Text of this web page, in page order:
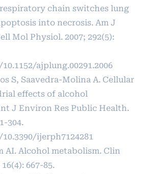
chain switches lung
into necrosis. Am J
Mol Physiol. 2007; 292(5):
ajplung.00291.2006
S, Saavedra-Molina A. Cellular
effects of alcohol
J Environ Res Public Health.
304.
ijerph7124281
AI. Alcohol metabolism. Clin
667-85.